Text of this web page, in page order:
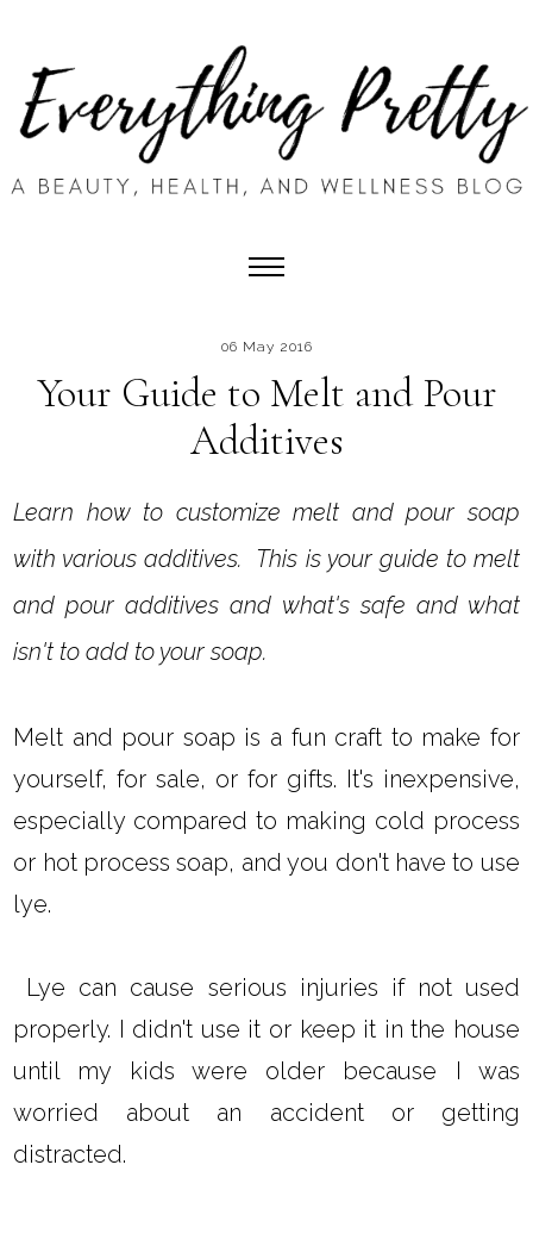
06 May 2016
Your Guide to Melt and Pour
Additives
Learn how to customize melt and pour soap
with various additives. This is your guide to melt
and pour additives and what's safe and what
isn't to add to your soap.
Melt and pour soap is a fun craft to make for
yourself, for sale, or for gifts. It's inexpensive,
especially compared to making cold process
or hot process soap, and you don't have to use
lye.
Lye can cause serious injuries if not used
properly. I didn't use it or keep it in the house
until my kids were older because I was
worried about an accident or getting
distracted.